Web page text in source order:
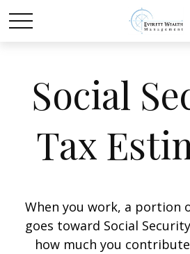
Social
Tax
When you work, a portion
goes toward Social
how much you